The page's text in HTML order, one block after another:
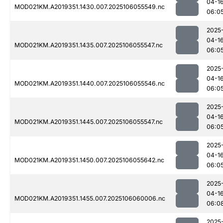
MOD021KM.A2019351.1430.007.2025106055549.nc
04-
MOD021KM.A2019351.1435.007.2025106055547.nc
04-
MOD021KM.A2019351.1440.007.2025106055546.nc
04-
MOD021KM.A2019351.1445.007.2025106055547.nc
04-
MOD021KM.A2019351.1450.007.2025106055642.nc
04-
MOD021KM.A2019351.1455.007.2025106060006.nc
04-